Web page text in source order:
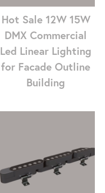
Hot Sale 12W 15W
DMX Commercial
Led Linear Lighting
for Facade Outline
Building